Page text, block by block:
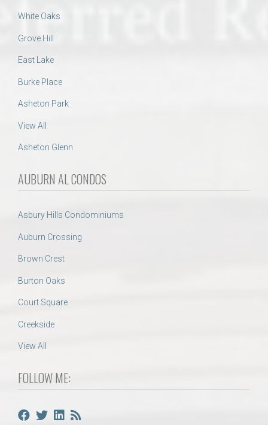
White Oaks
Grove Hill
East Lake
Burke Place
Asheton Park
View All
Asheton Glenn
AUBURN AL CONDOS
Asbury Hills Condominiums
Auburn Crossing
Brown Crest
Burton Oaks
Court Square
Creekside
View All
FOLLOW ME: